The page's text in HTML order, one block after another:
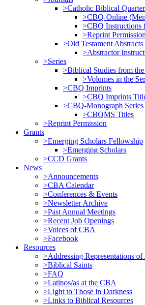
>Catholic Biblical
>CBQ-Online
>CBQ Instructions
>Reprint
>Old Testament
>Abstractor
>Series
>Biblical Studies from
>Volumes in the
>CBQ Imprints
>CBQ Imprints
>CBQ-Monograph
>CBQMS Titles
>Reprint Permission
Grants
>Emerging Scholars Fellowship
>Emerging Scholars
>CCD Grants
News
>Announcements
>CBA Calendar
>Conferences & Events
>Newsletter Archive
>Past Annual Meetings
>Recent Job Openings
>Voices of CBA
>Facebook
Resources
>Addressing Representations of
>Biblical Saints
>FAQ
>Latinos/as at the CBA
>Light to Those in Darkness
>Links to Biblical Resources